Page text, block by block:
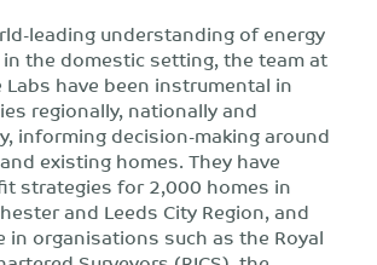
leading understanding of energy
the domestic setting, the team at
Labs have been instrumental in
regionally, nationally and
informing decision-making around
existing homes. They have
strategies for 2,000 homes in
and Leeds City Region, and
in organisations such as the Royal